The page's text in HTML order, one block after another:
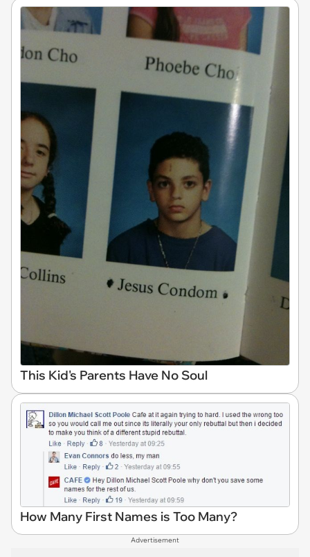
This Kid's Parents Have No Soul
How Many First Names is Too Many?
Advertisement